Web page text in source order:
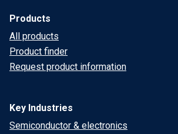
Products
All products
Product finder
Request product information
Key Industries
Semiconductor & electronics